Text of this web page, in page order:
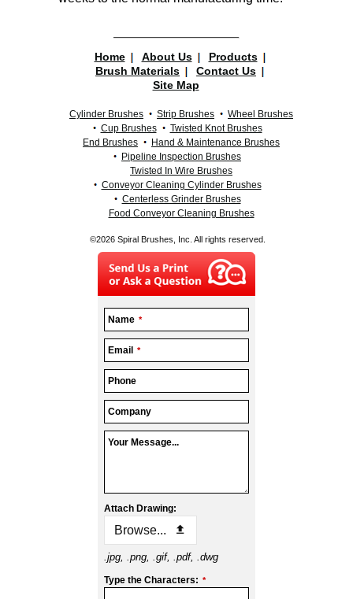
Home About Us
Products
Brush Materials
Contact Us
Site Map
Cylinder Brushes Strip Brushes
Wheel Brushes
Cup Brushes
Twisted Knot Brushes
End Brushes
Hand & Maintenance Brushes
Pipeline Inspection Brushes
Twisted In Wire Brushes
Conveyor Cleaning Cylinder Brushes
Centerless Grinder Brushes
Food Conveyor Cleaning Brushes
©2026 Spiral Brushes, Inc. All rights reserved.
Name *
Email *
Phone
Company
Your Message...
Attach Drawing:
Browse...
.jpg, .png, .gif, .pdf, .dwg
Type the Characters: *